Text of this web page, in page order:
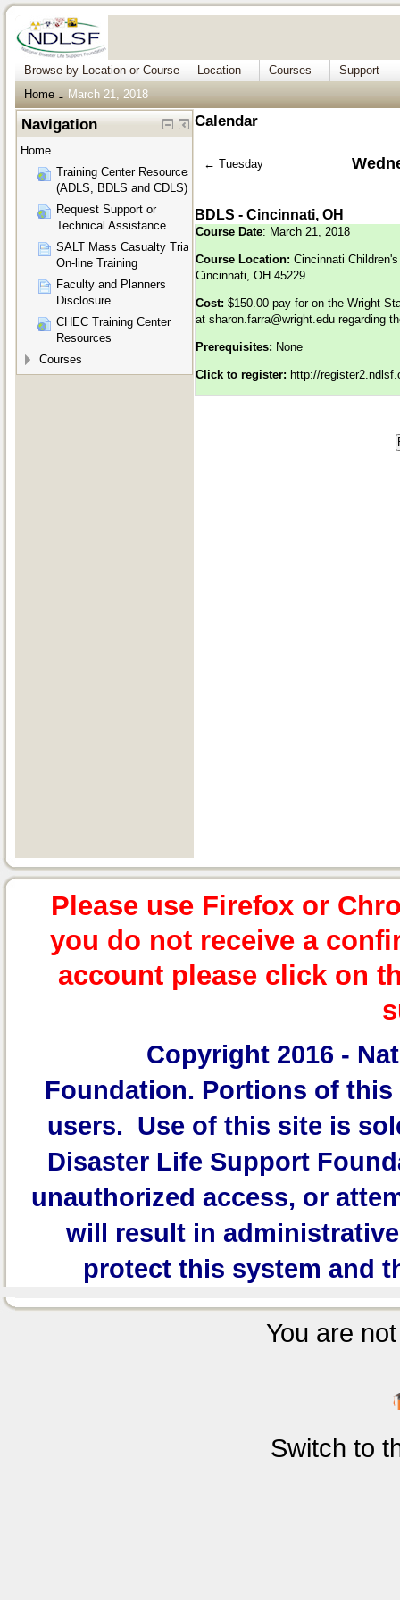
Browse by Location or Course Location Courses
Support
Home
→ March 21, 2018
Calendar
← Tuesday
BDLS - Cincinnati, OH
Course Date: March 21, 2018
Course Location: Cincinnati
Cincinnati, OH 45229
Cost: $150.00 pay for on the Wright
at sharon.farra@wright.edu regarding
Prerequisites: None
Click to register: http://
Navigation
Home
Training Center Resources
(ADLS, BDLS and CDLS)
Request Support or
Technical Assistance
SALT Mass Casualty Triage
On-line Training
Faculty and Planners
Disclosure
CHEC Training Center
Resources
Courses
Please use Firefox or
you do not receive a
account please click on
Copyright 2016 -
Foundation. Portions of this
users. Use of this site is
Disaster Life Support
unauthorized access, or
will result in
protect this system and
You are
Switch to